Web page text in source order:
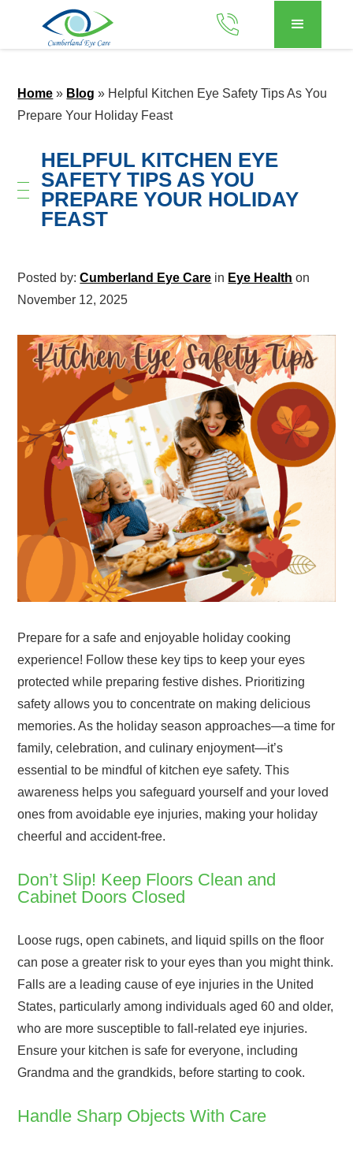
Home » Blog » Helpful Kitchen Eye Safety Tips As You
Prepare Your Holiday Feast
HELPFUL KITCHEN EYE
SAFETY TIPS AS YOU
PREPARE YOUR HOLIDAY
FEAST
Posted by:Cumberland Eye Care in Eye Health on
November 12, 2025
Prepare for a safe and enjoyable holiday cooking
experience! Follow these key tips to keep your eyes
protected while preparing festive dishes. Prioritizing
safety allows you to concentrate on making delicious
memories. As the holiday season approaches—a time for
family, celebration, and culinary enjoyment—it’s
essential to be mindful of kitchen eye safety. This
awareness helps you safeguard yourself and your loved
ones from avoidable eye injuries, making your holiday
cheerful and accident-free.
Don’t Slip! Keep Floors Clean and
Cabinet Doors Closed
Loose rugs, open cabinets, and liquid spills on the floor
can pose a greater risk to your eyes than you might think.
Falls are a leading cause of eye injuries in the United
States, particularly among individuals aged 60 and older,
who are more susceptible to fall-related eye injuries.
Ensure your kitchen is safe for everyone, including
Grandma and the grandkids, before starting to cook.
Handle Sharp Objects With Care